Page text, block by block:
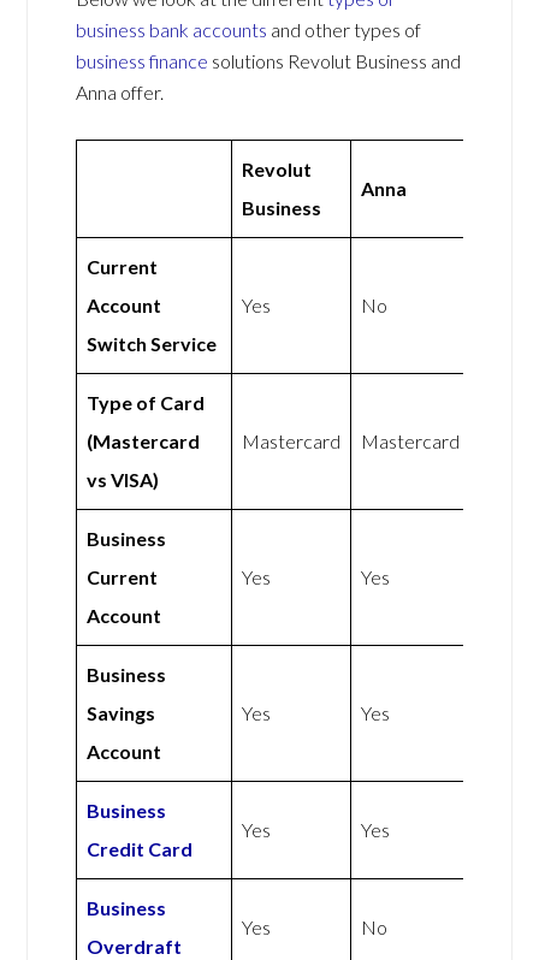
business bank accounts and other types of
business finance solutions Revolut Business and
Anna offer.
Revolut
Business
Anna
Current
Account
Switch Service
Yes No
Type of Card
(Mastercard
vs VISA)
Mastercard Mastercard
Business
Current
Account
Yes Yes
Business
Savings
Account
Yes Yes
Business
Credit Card
Yes Yes
Business
Overdraft
Yes No